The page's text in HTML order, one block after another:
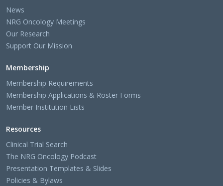
News
NRG Oncology Meetings
Our Research
Support Our Mission
Membership
Membership Requirements
Membership Applications & Roster Forms
Member Institution Lists
Resources
Clinical Trial Search
The NRG Oncology Podcast
Presentation Templates & Slides
Policies & Bylaws